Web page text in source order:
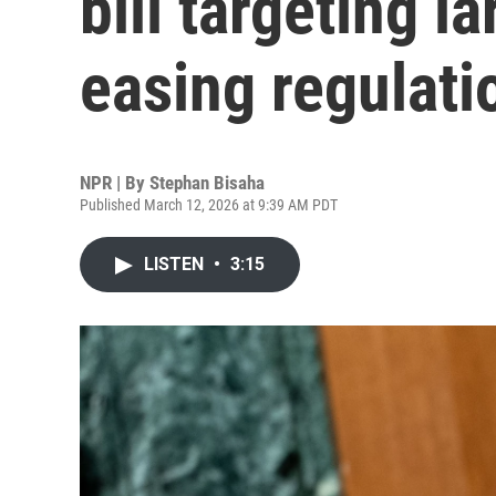
easing
NPR | By Stephan Bisaha
Published March 12, 2026 at 9:39 AM PDT
LISTEN • 3:15